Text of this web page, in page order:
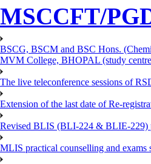
MSCCFT/
BSCG, BSCM and BSC Hons.
MVM College, BHOPAL (study
The live teleconference sessions of
Extension of the last date of Re-
Revised BLIS (BLI-224 & BLIE-229)
MLIS practical counselling and